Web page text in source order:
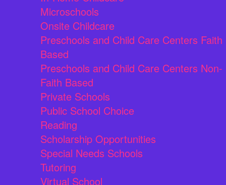
Microschools
Onsite Childcare
Preschools and Child Care Centers Faith
Based
Preschools and Child Care Centers Non-
Faith Based
Private Schools
Public School Choice
Reading
Scholarship Opportunities
Special Needs Schools
Tutoring
Virtual School